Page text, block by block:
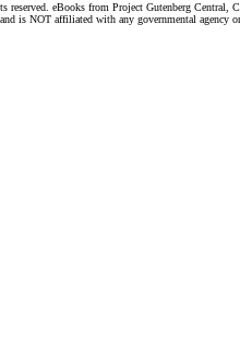
eBooks from Project Gutenberg Central,
is NOT affiliated with any governmental agency